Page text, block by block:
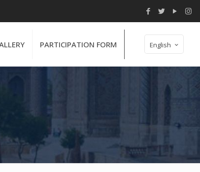
PARTICIPATION FORM English